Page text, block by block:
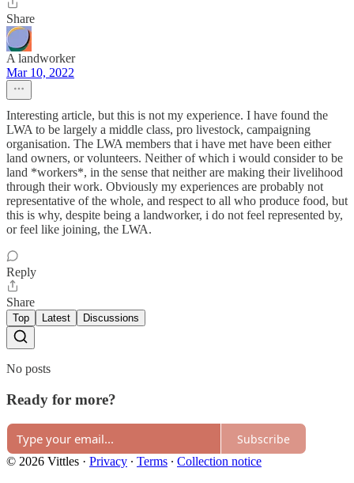
Share
A landworker
Mar 10, 2022
Interesting article, but this is not my experience. I have found the
LWA to be largely a middle class, pro livestock, campaigning
organisation. The LWA members that i have met have been either
land owners, or volunteers. Neither of which i would consider to be
land *workers*, in the sense that neither are making their livelihood
through their work. Obviously my experiences are probably not
representative of the whole, and respect to all who produce food, but
this is why, despite being a landworker, i do not feel represented by,
or feel like joining, the LWA.
Reply
Share
Top Latest Discussions
No posts
Ready for more?
Subscribe
© 2026 Vittles · Privacy ∙ Terms ∙ Collection notice